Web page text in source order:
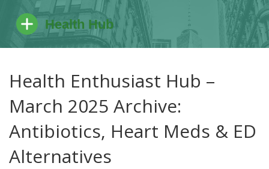
Health Enthusiast Hub –
March 2025 Archive:
Antibiotics, Heart Meds & ED
Alternatives